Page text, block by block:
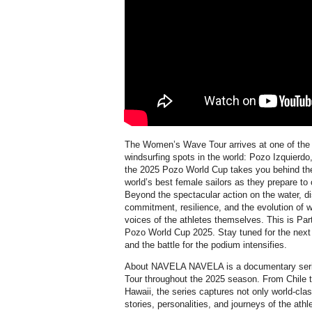
The Women’s Wave Tour arrives at one of
windsurfing spots in the world: Pozo
the 2025 Pozo World Cup takes you behind
world’s best female sailors as they prepare
Beyond the spectacular action on the water,
commitment, resilience, and the evolution of
voices of the athletes themselves. This is
Pozo World Cup 2025. Stay tuned for the
and the battle for the podium intensifies.
About NAVELA NAVELA is a documentary
Tour throughout the 2025 season. From Chile
Hawaii, the series captures not only world-
stories, personalities, and journeys of the